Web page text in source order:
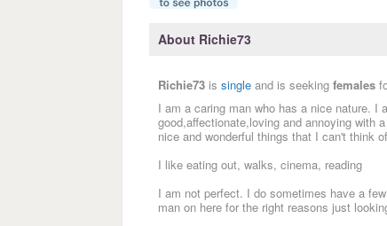
About Richie73
Richie73 is single and is seeking females
I am a caring man who has a nice nature. I
good,affectionate,loving and annoying with
nice and wonderful things that I can't think
I like eating out, walks, cinema, reading
I am not perfect. I do sometimes have a
man on here for the right reasons just